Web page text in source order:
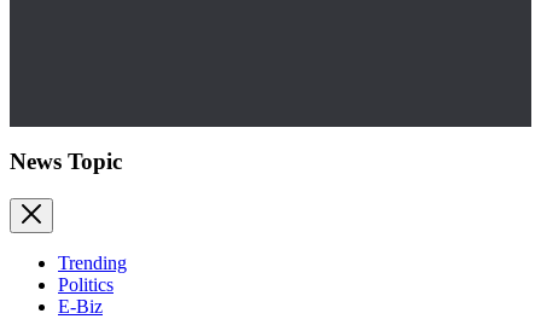
News Topic
Trending
Politics
E-Biz